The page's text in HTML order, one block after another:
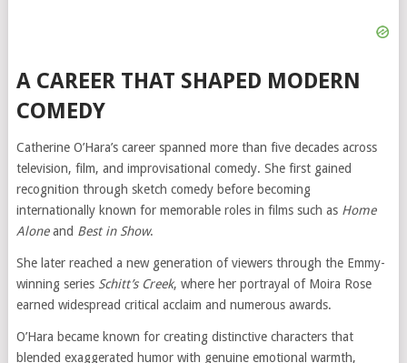
A CAREER THAT SHAPED MODERN
COMEDY
Catherine O’Hara’s career spanned more than five decades across
television, film, and improvisational comedy. She first gained
recognition through sketch comedy before becoming
internationally known for memorable roles in films such as Home
Aloneand Best in Show.
She later reached a new generation of viewers through the Emmy-
winning series Schitt’s Creek, where her portrayal of Moira Rose
earned widespread critical acclaim and numerous awards.
O’Hara became known for creating distinctive characters that
blended exaggerated humor with genuine emotional warmth,